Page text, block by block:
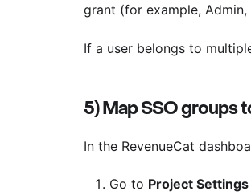
grant (for example,
If a user belongs to
5) Map SSO groups
In the RevenueCat
Go to Project